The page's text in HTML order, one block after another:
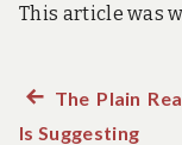
This article was
PostPrevious
post:
The Plain
Is Suggesting